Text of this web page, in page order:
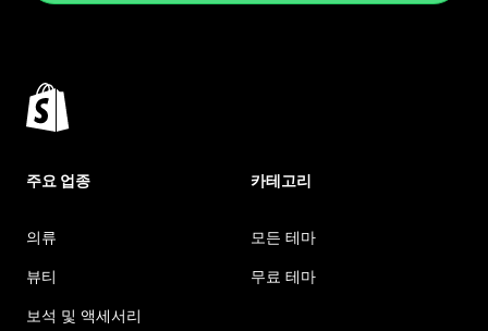
주요 업종
의류
뷰티
보석 및 액세서리
카테고리
모든 테마
무료 테마